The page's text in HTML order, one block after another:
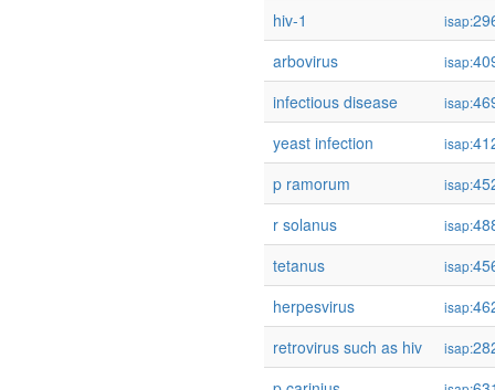
hiv-1
isap:
arbovirus
isap:
infectious disease
isap:
yeast infection
isap:
p ramorum
isap:
r solanus
isap:
tetanus
isap:
herpesvirus
isap:
retrovirus such as hiv
isap: